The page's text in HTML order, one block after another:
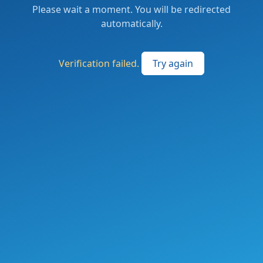
Please wait a moment. You will be redirected
automatically.
Verification failed. Try again